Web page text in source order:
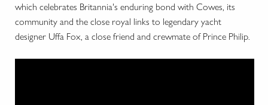
which celebrates Britannia's enduring bond with Cowes, its
community and the close royal links to legendary yacht
designer Uffa Fox, a close friend and crewmate of Prince Philip.